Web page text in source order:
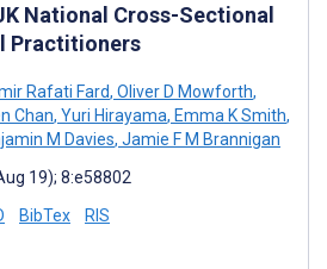
National Cross-Sectional
Practitioners
Rafati Fard, Oliver D Mowforth,
Chan, Yuri Hirayama, Emma K Smith,
M Davies, Jamie F M Brannigan
19); 8:e58802
BibTex RIS